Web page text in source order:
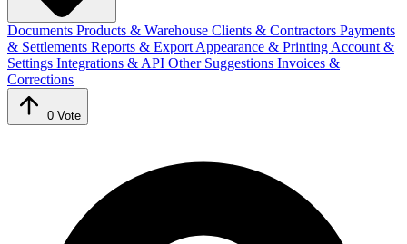
Documents Products & Warehouse Clients & Contractors Payments
& Settlements Reports & Export Appearance & Printing Account &
Settings Integrations & API Other Suggestions Invoices &
Corrections
0 Vote